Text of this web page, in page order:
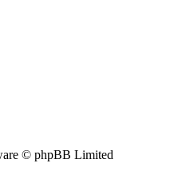
© phpBB Limited